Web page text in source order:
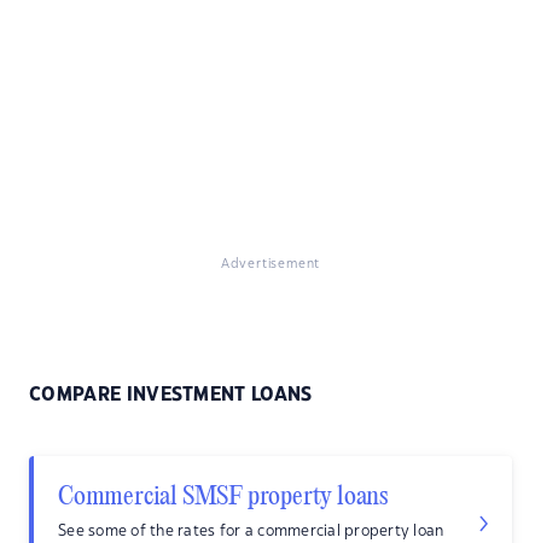
Advertisement
COMPARE INVESTMENT LOANS
Commercial SMSF property loans
See some of the rates for a commercial property loan